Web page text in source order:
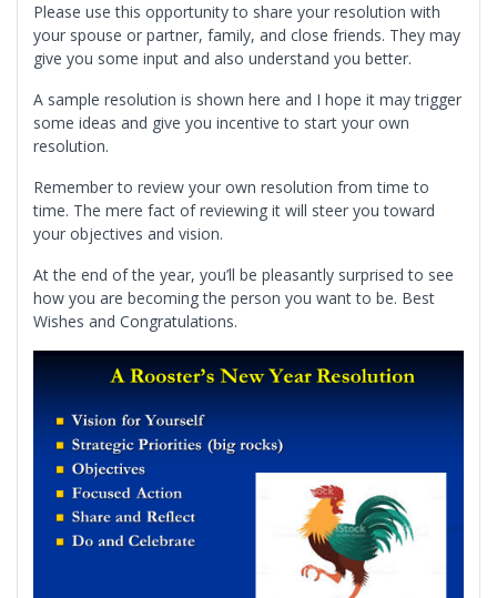
Please use this opportunity to share your resolution with
your spouse or partner, family, and close friends. They may
give you some input and also understand you better.
A sample resolution is shown here and I hope it may trigger
some ideas and give you incentive to start your own
resolution.
Remember to review your own resolution from time to
time. The mere fact of reviewing it will steer you toward
your objectives and vision.
At the end of the year, you’ll be pleasantly surprised to see
how you are becoming the person you want to be. Best
Wishes and Congratulations.